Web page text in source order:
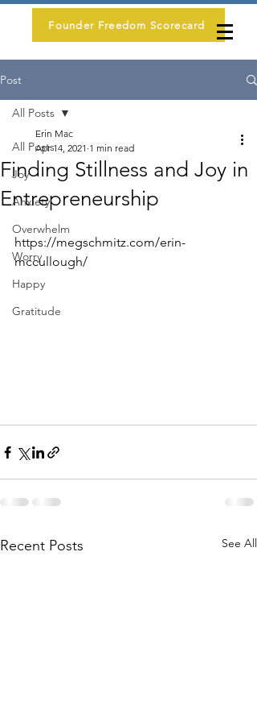
Founder Freedom Scorecard
Post
All Posts
Joy
Anxiety
Overwhelm
Worry
Happy
Gratitude
All Posts
Finding Stillness and Joy in
Entrepreneurship
Erin Mac
Apr 14, 2021 1 min read
https://megschmitz.com/erin-
mccullough/
Recent Posts See All